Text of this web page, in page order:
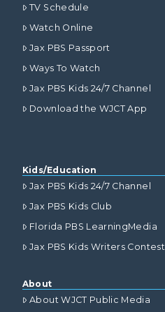
TV Schedule
Watch Online
Jax PBS Passport
Ways To Watch
Jax PBS Kids 24/7 Channel
Download the WJCT App
Kids/Education
Jax PBS Kids 24/7 Channel
Jax PBS Kids Club
Florida PBS LearningMedia
Jax PBS Kids Writers Contest
About
About WJCT Public Media